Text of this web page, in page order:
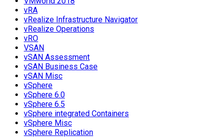
vRA
vRealize Infrastructure Navigator
vRealize Operations
vRO
VSAN
vSAN Assessment
vSAN Business Case
vSAN Misc
vSphere
vSphere 6.0
vSphere 6.5
vSphere integrated Containers
vSphere Misc
vSphere Replication